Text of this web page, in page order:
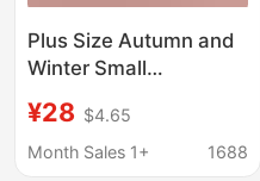
Plus Size Autumn and
Winter Small
Women's Christmas
Knitted Sweater
¥28 $4.65
Month Sales 1+
1688